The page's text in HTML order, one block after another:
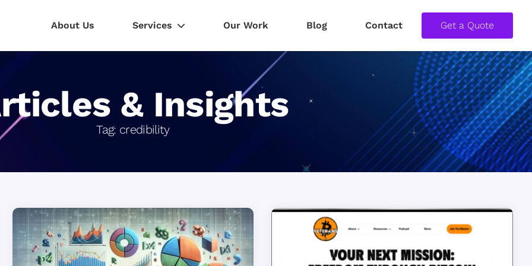
About Us Services Our Work Blog Contact Get a Quote
& Insights
Tag: credibility